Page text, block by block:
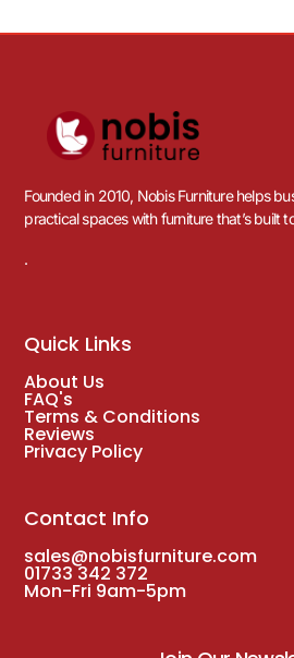
Founded in 2010, Nobis Furniture helps
practical spaces with furniture that’s built
.
Quick Links
About Us
FAQ's
Terms & Conditions
Reviews
Privacy Policy
Contact Info
sales@nobisfurniture.com
01733 342 372
Mon-Fri 9am-5pm